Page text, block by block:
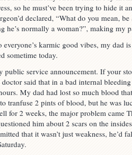
so he must’ve been trying to hide it
declared, “What do you mean,
he’s normally a woman?”, making my
everyone’s karmic good vibes, my dad
sometime today.
public service announcement. If your
said that in a bad internal
My dad had lost so much blood
tranfuse 2 pints of blood, but he was
for 2 weeks, the major problem came
him about 2 scars on the
that it wasn’t just weakness, he’d